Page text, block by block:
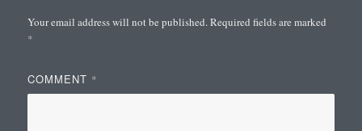
Your email address will not be published.Required fields are marked
*
COMMENT *